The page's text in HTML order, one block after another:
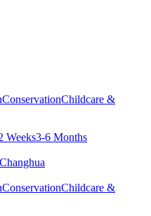
ConservationChildcare &
Weeks3-6 Months
Changhua
ConservationChildcare &